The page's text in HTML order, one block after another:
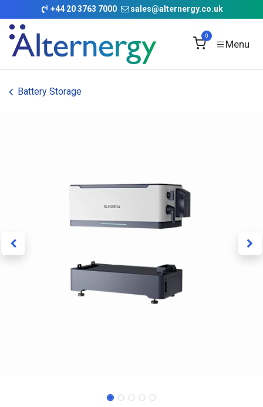
Skip to Content
+44 20 3763 7000 sales@alternergy.co.uk
0
Battery Storage